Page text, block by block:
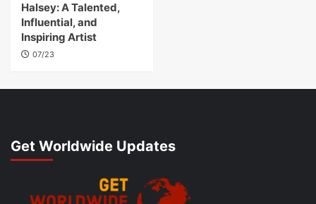
Halsey: A Talented,
Influential, and
Inspiring Artist
07/23
Get Worldwide Updates